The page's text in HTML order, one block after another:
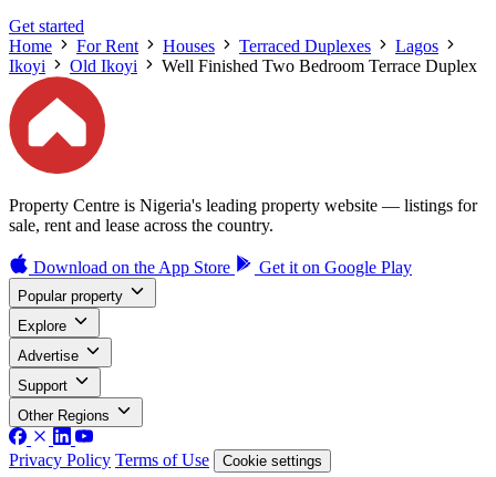
Get started
Home
For Rent Houses Terraced Duplexes
Lagos
Ikoyi
Old Ikoyi Well Finished Two Bedroom Terrace Duplex
Property Centre is Nigeria's leading property website — listings for
sale, rent and lease across the country.
Download on the App Store Get it on Google Play
Popular property
Explore
Advertise
Support
Other Regions
Privacy Policy Terms of Use Cookie settings